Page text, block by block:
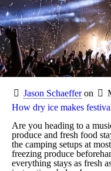
Jason Schaeffer on
How dry ice makes
Are you heading to a
produce and fresh food
the camping setups at
freezing produce
everything stays as fresh